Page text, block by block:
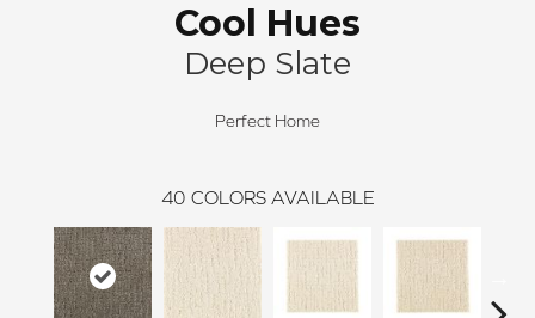
Cool Hues
Deep Slate
Perfect Home
40 COLORS AVAILABLE